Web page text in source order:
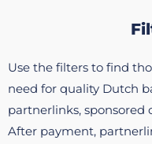
Use the filters to find
need for quality Dutch
partnerlinks, sponsored
After payment,